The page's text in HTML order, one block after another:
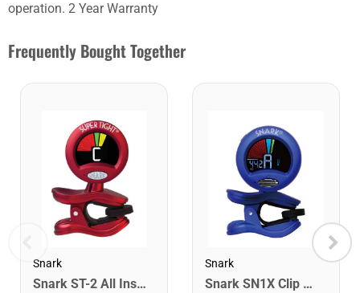
operation. 2 Year Warranty
Frequently Bought Together
Snark
Snark ST-2 All Instrument Rechargeable Tuner. Red/Silver
Snark
Snark SN1X Clip on Chromatic Rechargeable Tuner